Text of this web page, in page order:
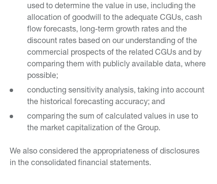
used to determine the value in use, including the
allocation of goodwill to the adequate CGUs, cash
flow forecasts, long-term growth rates and the
discount rates based on our understanding of the
commercial prospects of the related CGUs and by
comparing them with publicly available data, where
possible;
conducting sensitivity analysis, taking into account
the historical forecasting accuracy; and
comparing the sum of calculated values in use to
the market capitalization of the Group.
We also considered the appropriateness of disclosures
in the consolidated financial statements.